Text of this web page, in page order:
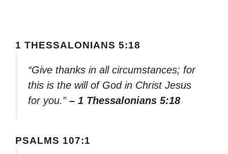
1 THESSALONIANS 5:18
“Give thanks in all circumstances; for
this is the will of God in Christ Jesus
for you.” – 1 Thessalonians 5:18
PSALMS 107:1